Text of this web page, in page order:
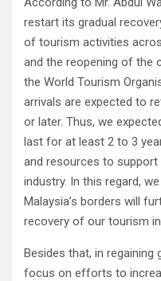
restart its gradual
of tourism activities
and the reopening of the
the World Tourism
arrivals are expected to
or later. Thus, we
last for at least 2 to 3
and resources to
industry. In this regard,
Malaysia’s borders will
recovery of our tourism
Besides that, in
focus on efforts to